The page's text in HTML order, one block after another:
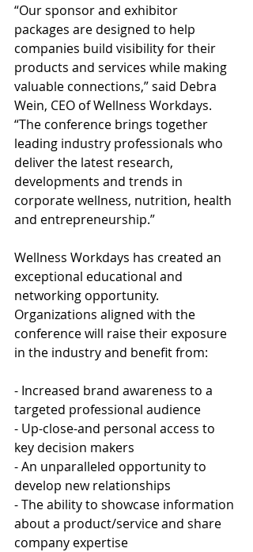
“Our sponsor and exhibitor
packages are designed to help
companies build visibility for their
products and services while making
valuable connections,” said Debra
Wein, CEO of Wellness Workdays.
“The conference brings together
leading industry professionals who
deliver the latest research,
developments and trends in
corporate wellness, nutrition, health
and entrepreneurship.”
Wellness Workdays has created an
exceptional educational and
networking opportunity.
Organizations aligned with the
conference will raise their exposure
in the industry and benefit from:
- Increased brand awareness to a
targeted professional audience
- Up-close-and personal access to
key decision makers
- An unparalleled opportunity to
develop new relationships
- The ability to showcase information
about a product/service and share
company expertise